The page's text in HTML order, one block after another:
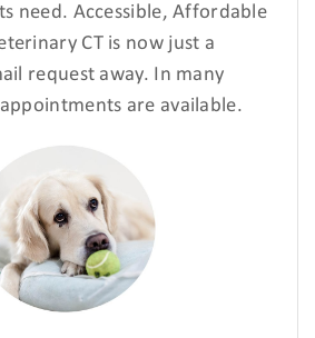
need. Accessible, Affordable
CT is now just a
request away. In many
appointments are available.